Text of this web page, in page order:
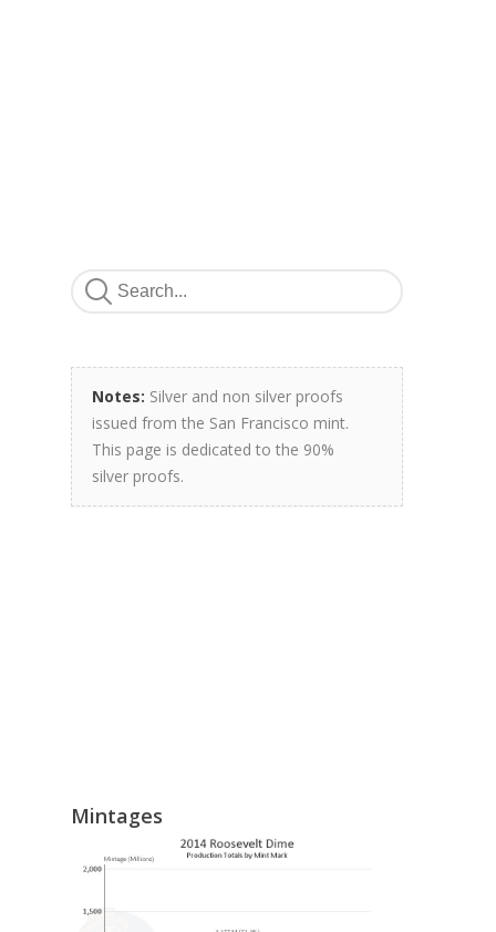
Notes: Silver and non silver proofs
issued from the San Francisco mint.
This page is dedicated to the 90%
silver proofs.
Mintages